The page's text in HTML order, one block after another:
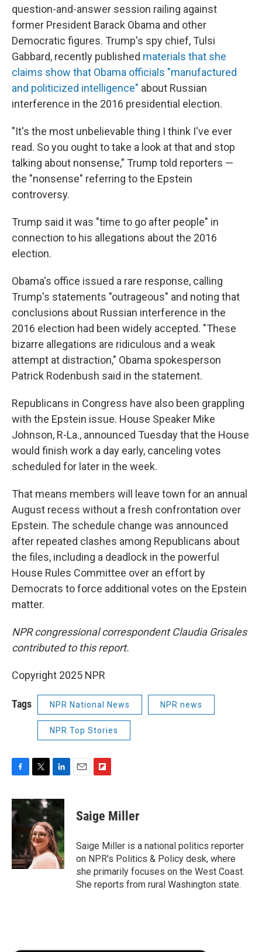
question-and-answer session railing against
former President Barack Obama and other
Democratic figures. Trump's spy chief, Tulsi
Gabbard, recently published materials that she
claims show that Obama officials "manufactured
and politicized intelligence" about Russian
interference in the 2016 presidential election.
"It's the most unbelievable thing I think I've ever
read. So you ought to take a look at that and stop
talking about nonsense," Trump told reporters —
the "nonsense" referring to the Epstein
controversy.
Trump said it was "time to go after people" in
connection to his allegations about the 2016
election.
Obama's office issued a rare response, calling
Trump's statements "outrageous" and noting that
conclusions about Russian interference in the
2016 election had been widely accepted. "These
bizarre allegations are ridiculous and a weak
attempt at distraction," Obama spokesperson
Patrick Rodenbush said in the statement.
Republicans in Congress have also been grappling
with the Epstein issue. House Speaker Mike
Johnson, R-La., announced Tuesday that the House
would finish work a day early, canceling votes
scheduled for later in the week.
That means members will leave town for an annual
August recess without a fresh confrontation over
Epstein. The schedule change was announced
after repeated clashes among Republicans about
the files, including a deadlock in the powerful
House Rules Committee over an effort by
Democrats to force additional votes on the Epstein
matter.
NPR congressional correspondent Claudia Grisales
contributed to this report.
Copyright 2025 NPR
Tags NPR National News NPR news
NPR Top Stories
c
e
b
o
k
i
t
e
r
n
d
I
n
p
b
a
r
d
Saige Miller
Saige Miller is a national politics reporter
on NPR's Politics & Policy desk, where
she primarily focuses on the West Coast.
She reports from rural Washington state.